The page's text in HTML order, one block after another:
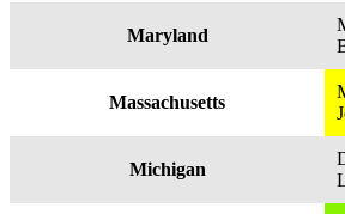
Maryland
Massachusetts
Michigan